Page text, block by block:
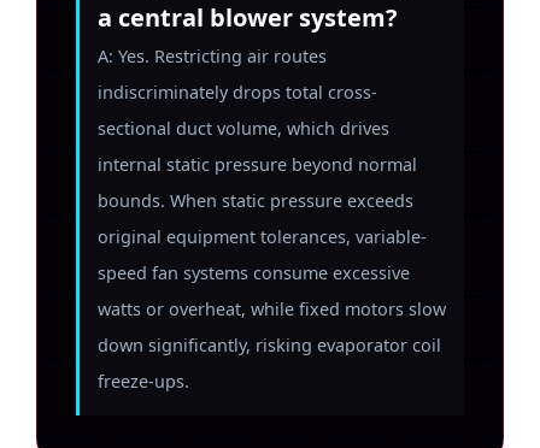
a central blower system?
A: Yes. Restricting air routes
indiscriminately drops total cross-
sectional duct volume, which drives
internal static pressure beyond normal
bounds. When static pressure exceeds
original equipment tolerances, variable-
speed fan systems consume excessive
watts or overheat, while fixed motors slow
down significantly, risking evaporator coil
freeze-ups.